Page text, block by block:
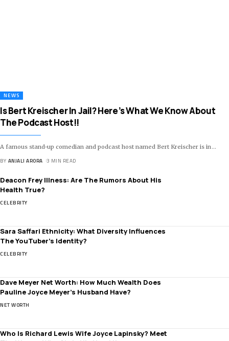
NEWS
Is Bert Kreischer In Jail? Here’s What We Know About
The Podcast Host!!
A famous stand-up comedian and podcast host named Bert Kreischer is in …
BY ANJALI ARORA 3 MIN READ
Deacon Frey Illness: Are The Rumors About His
Health True?
CELEBRITY
Sara Saffari Ethnicity: What Diversity Influences
The YouTuber’s Identity?
CELEBRITY
Dave Meyer Net Worth: How Much Wealth Does
Pauline Joyce Meyer’s Husband Have?
NET WORTH
Who Is Richard Lewis Wife Joyce Lapinsky? Meet